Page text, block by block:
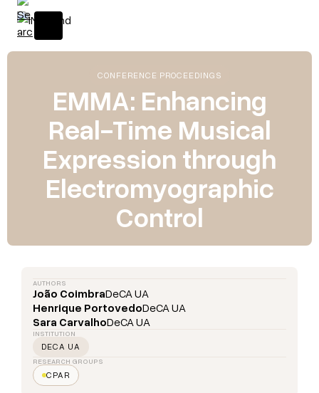
CONFERENCE PROCEEDINGS
EMMA: Enhancing
Real-Time Musical
Expression through
Electromyographic
Control
AUTHORS
João CoimbraDeCA UA
Henrique PortovedoDeCA UA
Sara CarvalhoDeCA UA
INSTITUTION
DECA UA
RESEARCH GROUPS
CPAR